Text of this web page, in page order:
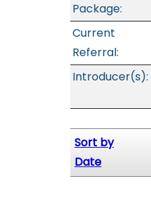
Package:
Current
Referral:
Introducer(s):
Sort by
Date